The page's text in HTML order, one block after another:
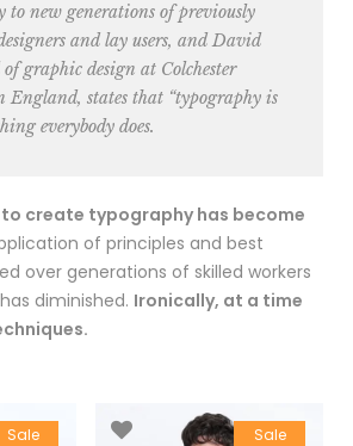
to new generations of previously
and lay users, and David
graphic design at Colchester
states that “typography is
everybody does.
create typography has become
of principles and best
over generations of skilled workers
diminished. Ironically, at a time
Sale Sale